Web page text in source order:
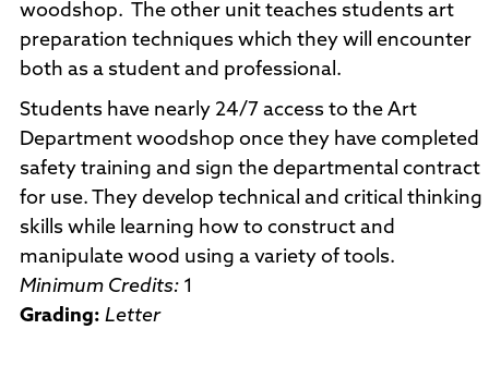
woodshop. The other unit teaches students art
preparation techniques which they will encounter
both as a student and professional.
Students have nearly 24/7 access to the Art
Department woodshop once they have completed
safety training and sign the departmental contract
for use. They develop technical and critical thinking
skills while learning how to construct and
manipulate wood using a variety of tools.
Minimum Credits: 1
Grading: Letter